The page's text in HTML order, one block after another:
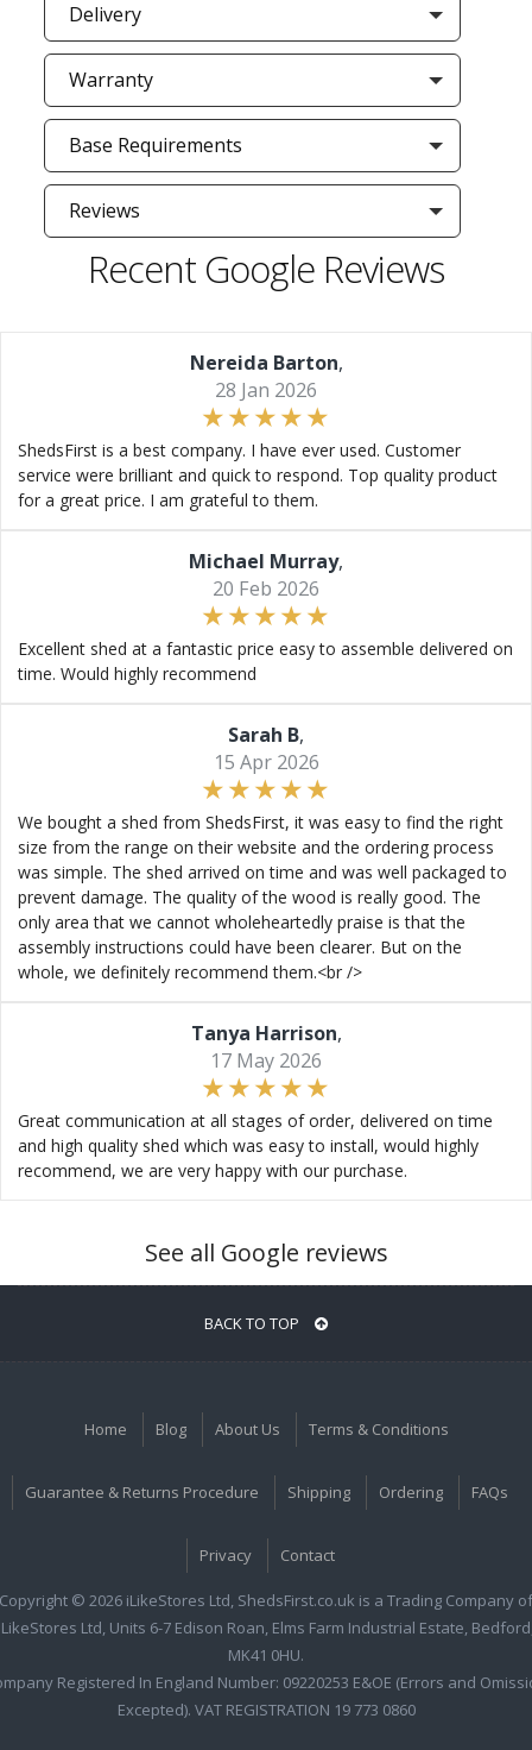
Delivery
Warranty
Base Requirements
Reviews
Recent Google Reviews
Nereida Barton,
28 Jan 2026
ShedsFirst is a best company. I have ever used. Customer
service were brilliant and quick to respond. Top quality product
for a great price. I am grateful to them.
Michael Murray,
20 Feb 2026
Excellent shed at a fantastic price easy to assemble delivered on
time. Would highly recommend
Sarah B,
15 Apr 2026
We bought a shed from ShedsFirst, it was easy to find the right
size from the range on their website and the ordering process
was simple. The shed arrived on time and was well packaged to
prevent damage. The quality of the wood is really good. The
only area that we cannot wholeheartedly praise is that the
assembly instructions could have been clearer. But on the
whole, we definitely recommend them.<br />
Tanya Harrison,
17 May 2026
Great communication at all stages of order, delivered on time
and high quality shed which was easy to install, would highly
recommend, we are very happy with our purchase.
See all Google reviews
BACK TO TOP
Home Blog About Us Terms & Conditions
Guarantee & Returns Procedure Shipping Ordering FAQs
Privacy Contact
Copyright © 2026 iLikeStores Ltd, ShedsFirst.co.uk is a Trading Company of
Ltd, Units 6-7 Edison Roan, Elms Farm Industrial Estate,
MK41 0HU.
Registered In England Number: 09220253 E&OE (Errors and
Excepted). VAT REGISTRATION 19 773 0860